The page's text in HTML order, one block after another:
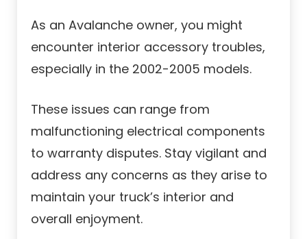
As an Avalanche owner, you might
encounter interior accessory troubles,
especially in the 2002-2005 models.
These issues can range from
malfunctioning electrical components
to warranty disputes. Stay vigilant and
address any concerns as they arise to
maintain your truck’s interior and
overall enjoyment.